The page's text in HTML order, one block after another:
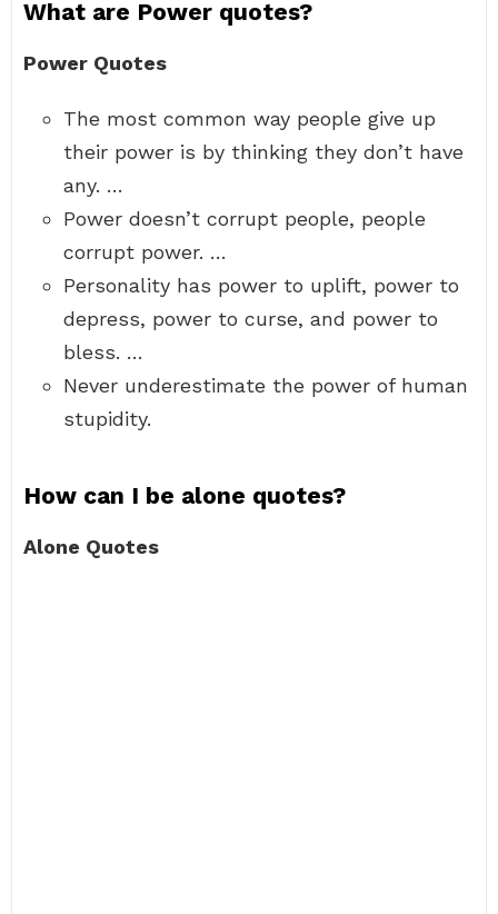
What are Power quotes?
Power Quotes
The most common way people give up
their power is by thinking they don’t have
any. …
Power doesn’t corrupt people, people
corrupt power. …
Personality has power to uplift, power to
depress, power to curse, and power to
bless. …
Never underestimate the power of human
stupidity.
How can I be alone quotes?
Alone Quotes